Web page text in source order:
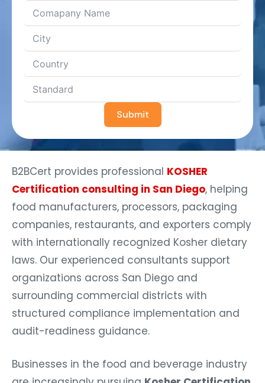
Submit
B2BCert provides professional KOSHER
Certification consulting in San Diego, helping
food manufacturers, processors, packaging
companies, restaurants, and exporters comply
with internationally recognized Kosher dietary
laws. Our experienced consultants support
organizations across San Diego and
surrounding commercial districts with
structured compliance implementation and
audit-readiness guidance.
Businesses in the food and beverage industry